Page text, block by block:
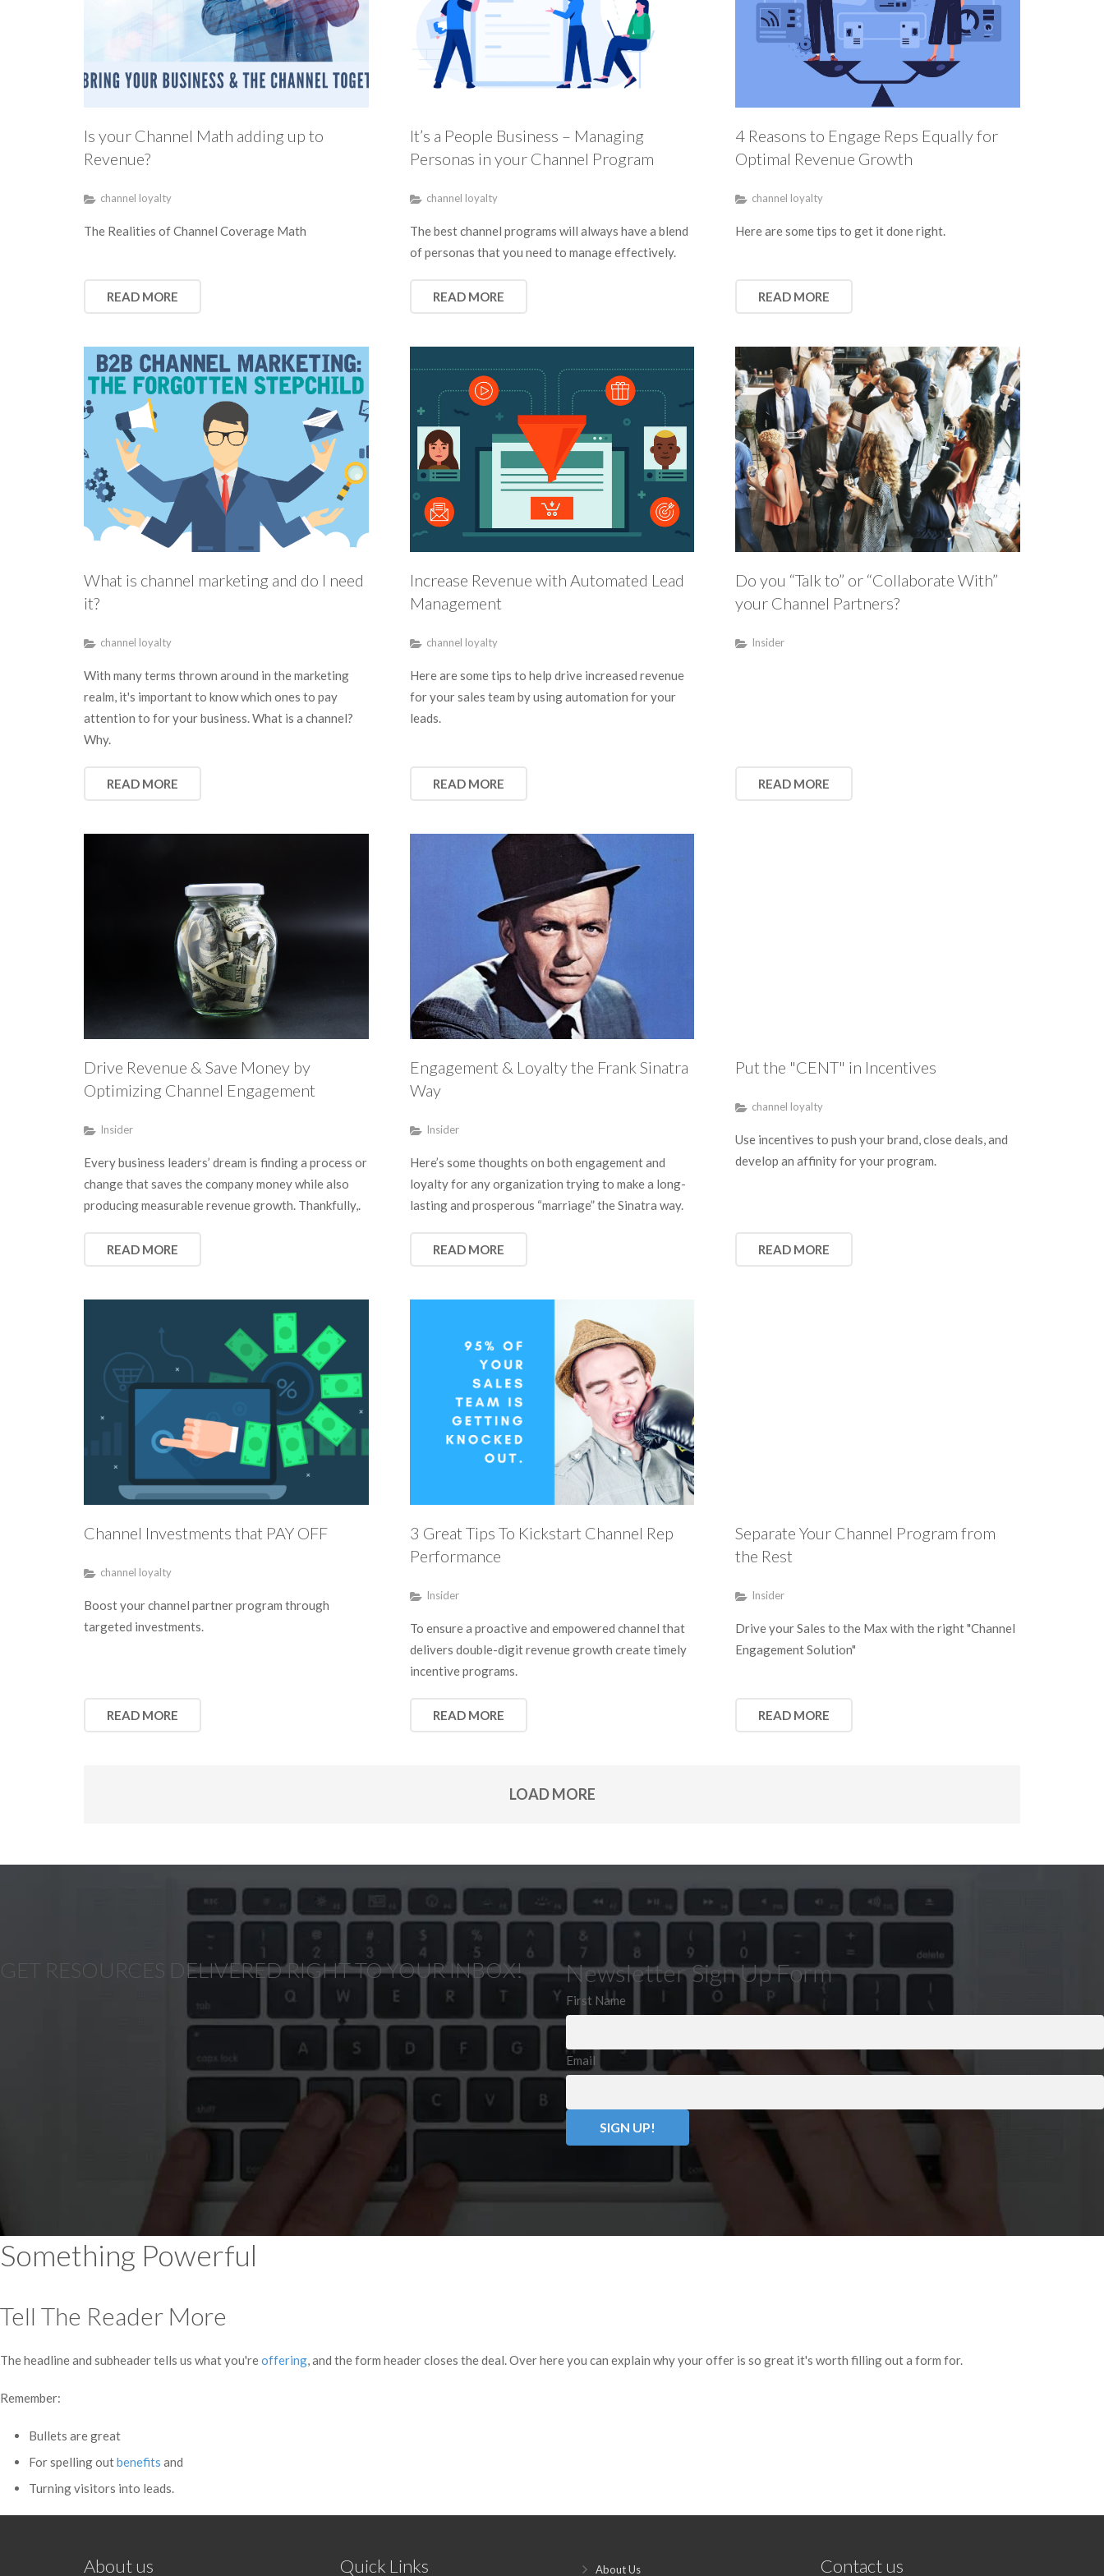
Is your Channel Math adding up to
Revenue?
channel loyalty
The Realities of Channel Coverage Math
READ MORE
It’s a People Business – Managing
Personas in your Channel Program
channel loyalty
The best channel programs will always have a blend
of personas that you need to manage effectively.
READ MORE
4 Reasons to Engage Reps Equally for
Optimal Revenue Growth
channel loyalty
Here are some tips to get it done right.
READ MORE
What is channel marketing and do I need
it?
channel loyalty
With many terms thrown around in the marketing
realm, it's important to know which ones to pay
attention to for your business. What is a channel?
Why.
READ MORE
Increase Revenue with Automated Lead
Management
channel loyalty
Here are some tips to help drive increased revenue
for your sales team by using automation for your
leads.
READ MORE
Do you “Talk to” or “Collaborate With”
your Channel Partners?
Insider
READ MORE
Drive Revenue & Save Money by
Optimizing Channel Engagement
Insider
Every business leaders’ dream is finding a process or
change that saves the company money while also
producing measurable revenue growth. Thankfully,.
READ MORE
Engagement & Loyalty the Frank Sinatra
Way
Insider
Here’s some thoughts on both engagement and
loyalty for any organization trying to make a long-
lasting and prosperous “marriage” the Sinatra way.
READ MORE
Put the "CENT" in Incentives
channel loyalty
Use incentives to push your brand, close deals, and
develop an affinity for your program.
READ MORE
Channel Investments that PAY OFF
channel loyalty
Boost your channel partner program through
targeted investments.
READ MORE
3 Great Tips To Kickstart Channel Rep
Performance
Insider
To ensure a proactive and empowered channel that
delivers double-digit revenue growth create timely
incentive programs.
READ MORE
Separate Your Channel Program from
the Rest
Insider
Drive your Sales to the Max with the right "Channel
Engagement Solution"
READ MORE
LOAD MORE
GET RESOURCES DELIVERED RIGHT TO YOUR INBOX! Newsletter Sign Up Form
First Name
Email
Something Powerful
Tell The Reader More
The headline and subheader tells us what you'reoffering, and the form header closes the deal. Over here you can explain why your offer is so great it's worth filling out a form for.
Remember:
Bullets are great
For spelling outbenefits and
Turning visitors into leads.
About us Quick Links About Us Contact us